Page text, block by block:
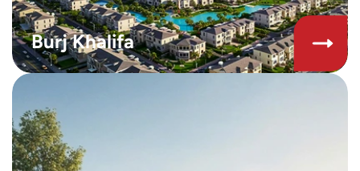
Burj Khalifa